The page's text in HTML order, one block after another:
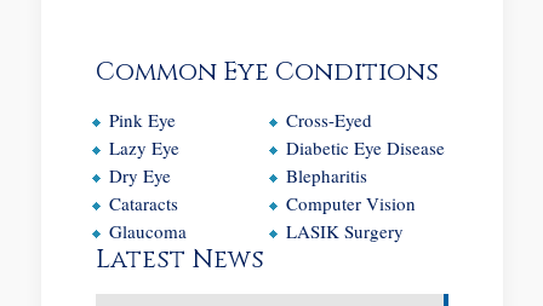
Common Eye Conditions
Pink Eye
Lazy Eye
Dry Eye
Cataracts
Glaucoma
Cross-Eyed
Diabetic Eye Disease
Blepharitis
Computer Vision
LASIK Surgery
Latest News